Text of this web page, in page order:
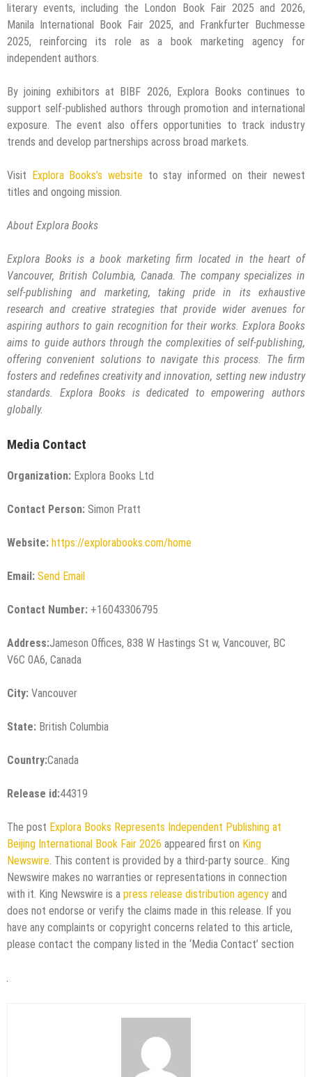
literary events, including the London Book Fair 2025 and 2026,
Manila International Book Fair 2025, and Frankfurter Buchmesse
2025, reinforcing its role as a book marketing agency for
independent authors.
By joining exhibitors at BIBF 2026, Explora Books continues to
support self-published authors through promotion and international
exposure. The event also offers opportunities to track industry
trends and develop partnerships across broad markets.
Visit Explora Books’s website to stay informed on their newest
titles and ongoing mission.
About Explora Books
Explora Books is a book marketing firm located in the heart of
Vancouver, British Columbia, Canada. The company specializes in
self-publishing and marketing, taking pride in its exhaustive
research and creative strategies that provide wider avenues for
aspiring authors to gain recognition for their works. Explora Books
aims to guide authors through the complexities of self-publishing,
offering convenient solutions to navigate this process. The firm
fosters and redefines creativity and innovation, setting new industry
standards. Explora Books is dedicated to empowering authors
globally.
Media Contact
Organization: Explora Books Ltd
Contact Person: Simon Pratt
Website: https://explorabooks.com/home
Email: Send Email
Contact Number: +16043306795
Address:Jameson Offices, 838 W Hastings St w, Vancouver, BC
V6C 0A6, Canada
City: Vancouver
State: British Columbia
Country:Canada
Release id:44319
The post Explora Books Represents Independent Publishing at
Beijing International Book Fair 2026 appeared first on King
Newswire . This content is provided by a third-party source.. King
Newswire makes no warranties or representations in connection
with it. King Newswire is a press release distribution agency and
does not endorse or verify the claims made in this release. If you
have any complaints or copyright concerns related to this article,
please contact the company listed in the ‘Media Contact’ section